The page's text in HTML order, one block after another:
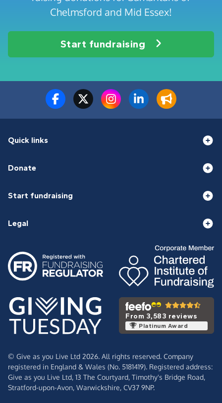
Chelmsford and Mid Essex!
Start fundraising
Quick links
Donate
Start fundraising
Legal
From 3,583 reviews
Platinum Award
© Give as you Live Ltd 2026. All rights reserved. Company
registered in England & Wales (No. 5181419). Registered address:
Give as you Live Ltd, 13 The Courtyard, Timothy's Bridge Road,
Stratford-upon-Avon, Warwickshire, CV37 9NP.